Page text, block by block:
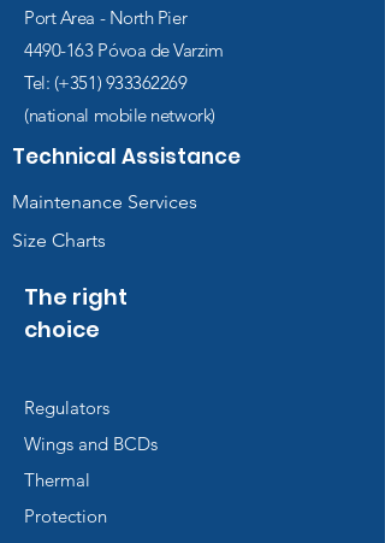
Port Area - North Pier
4490-163 Póvoa de Varzim
Tel: (+351) 933362269
(national mobile network)
Technical Assistance
Maintenance Services
Size Charts
The right
choice
Regulators
Wings and BCDs
Thermal
Protection